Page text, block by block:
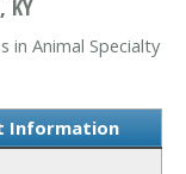
KY
in Animal Specialty
Information